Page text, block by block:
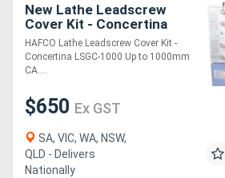
Metalworking
Machinery
Sheet
Machinery
New Lathe Leadscrew
Cover Kit - Concertina
LSGC-1000 Up to 1000mm
HAFCO Lathe Leadscrew Cover Kit -
Concertina LSGC-1000 Up to 1000mm
CA....
$650 Ex GST
SA, VIC, WA, NSW,
QLD - Delivers
Nationally